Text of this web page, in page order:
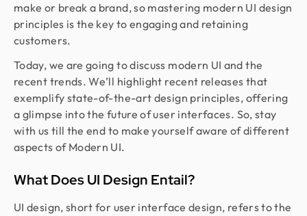
make or break a brand, so mastering modern UI design
principles is the key to engaging and retaining
customers.
Today, we are going to discuss modern UI and the
recent trends. We’ll highlight recent releases that
exemplify state-of-the-art design principles, offering
a glimpse into the future of user interfaces. So, stay
with us till the end to make yourself aware of different
aspects of Modern UI.
What Does UI Design Entail?
UI design, short for user interface design, refers to the